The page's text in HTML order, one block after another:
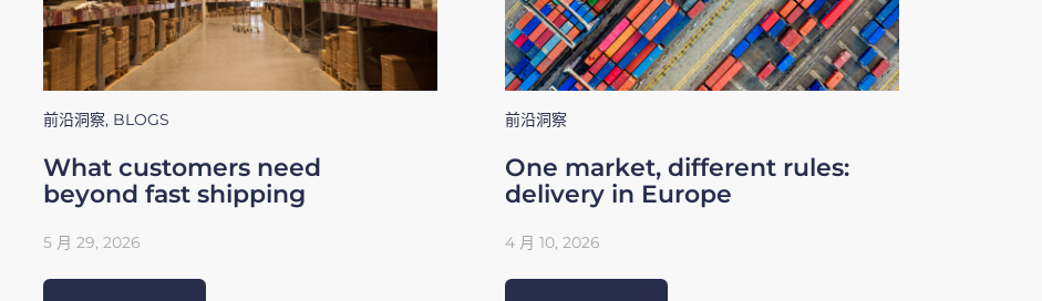
前沿洞察, BLOGS
What customers need
beyond fast shipping
5 月 29, 2026
前沿洞察
One market, different rules:
delivery in Europe
4 月 10, 2026